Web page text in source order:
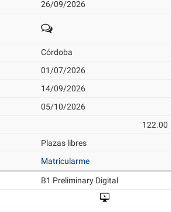
26/09/2026
Córdoba
01/07/2026
14/09/2026
05/10/2026
122.00
Plazas libres
Matricularme
B1 Preliminary Digital